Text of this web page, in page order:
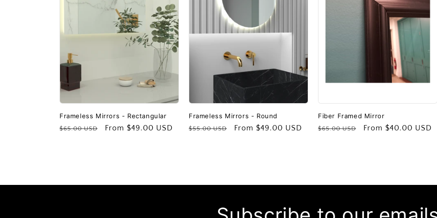
c
i
o
n
Frameless Mirrors - Rectangular
Regular
$65.00 USD
Sale
From $49.00 USD
Frameless Mirrors - Round
Regular
$55.00 USD
Sale
From $49.00 USD
Fiber Framed Mirror
Regular
$65.00 USD
Sale
From $40.00 USD